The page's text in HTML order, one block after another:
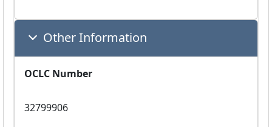
Other Information
OCLC Number
32799906